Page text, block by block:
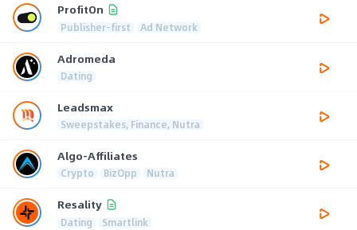
ProfitOn
Publisher-first Ad Network
Adromeda
Dating
Leadsmax
Sweepstakes, Finance, Nutra
Algo-Affiliates
Crypto BizOpp Nutra
Resality
Dating Smartlink